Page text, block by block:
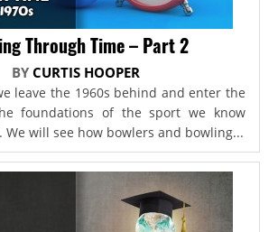
Through Time – Part 2
BY CURTIS HOOPER
leave the 1960s behind and enter the
foundations of the sport we know
We will see how bowlers and bowling...